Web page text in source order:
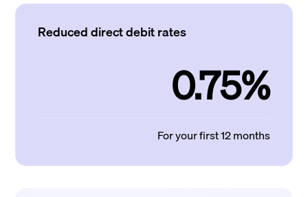
Reduced direct debit rates
0.75%
For your first 12 months